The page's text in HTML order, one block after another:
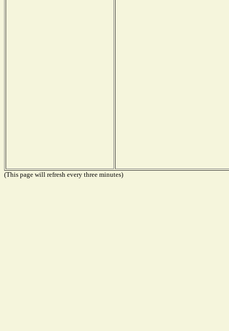
(This page will refresh every three minutes)